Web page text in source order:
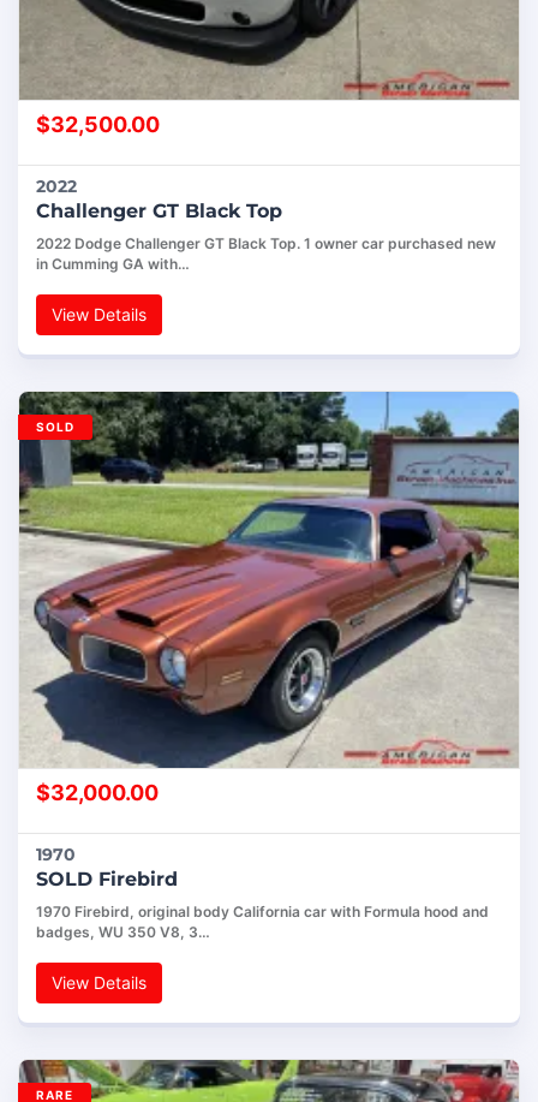
$32,500.00
2022
Challenger GT Black Top
2022 Dodge Challenger GT Black Top. 1 owner car purchased new
in Cumming GA with…
View Details
$32,000.00
1970
SOLD Firebird
1970 Firebird, original body California car with Formula hood and
badges, WU 350 V8, 3…
View Details
SOLD
RARE